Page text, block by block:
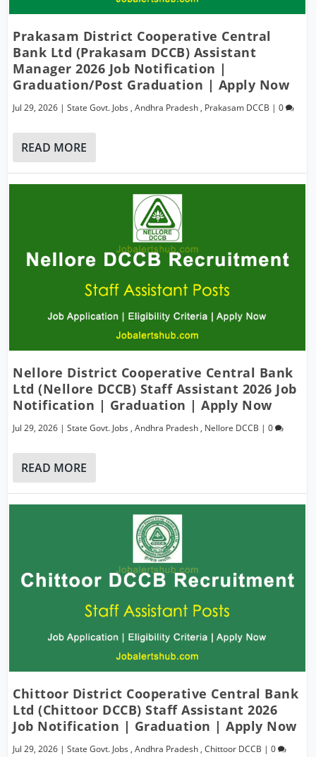
Prakasam District Cooperative Central
Bank Ltd (Prakasam DCCB) Assistant
Manager 2026 Job Notification |
Graduation/Post Graduation | Apply Now
Jul 29, 2026 |State Govt. Jobs ,Andhra Pradesh , Prakasam DCCB |0
READ MORE
Nellore District Cooperative Central Bank
Ltd (Nellore DCCB) Staff Assistant 2026 Job
Notification | Graduation | Apply Now
Jul 29, 2026 |State Govt. Jobs ,Andhra Pradesh, Nellore DCCB |0
READ MORE
Chittoor District Cooperative Central Bank
Ltd (Chittoor DCCB) Staff Assistant 2026
Job Notification | Graduation | Apply Now
Jul 29, 2026 |State Govt. Jobs ,Andhra Pradesh ,Chittoor DCCB |0